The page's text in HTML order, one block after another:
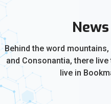
Behind the word
and Consonantia, there
live in